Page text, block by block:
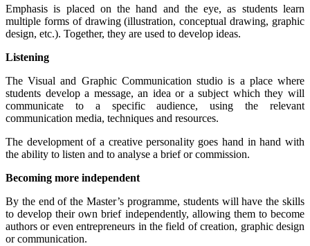
Emphasis is placed on the hand and the eye, as students learn
multiple forms of drawing (illustration, conceptual drawing, graphic
design, etc.). Together, they are used to develop ideas.
Listening
The Visual and Graphic Communication studio is a place where
students develop a message, an idea or a subject which they will
communicate to a specific audience, using the relevant
communication media, techniques and resources.
The development of a creative personality goes hand in hand with
the ability to listen and to analyse a brief or commission.
Becoming more independent
By the end of the Master’s programme, students will have the skills
to develop their own brief independently, allowing them to become
authors or even entrepreneurs in the field of creation, graphic design
or communication.